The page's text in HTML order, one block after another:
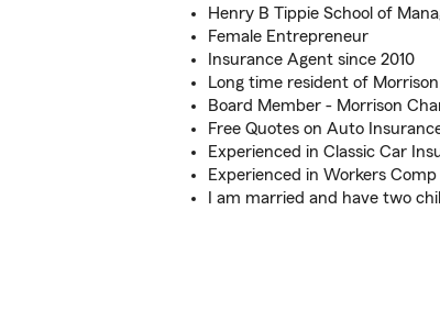
Henry B Tippie School of
Female Entrepreneur
Insurance Agent since 2010
Long time resident of
Board Member - Morrison
Free Quotes on Auto
Experienced in Classic Car
Experienced in Workers
I am married and have two